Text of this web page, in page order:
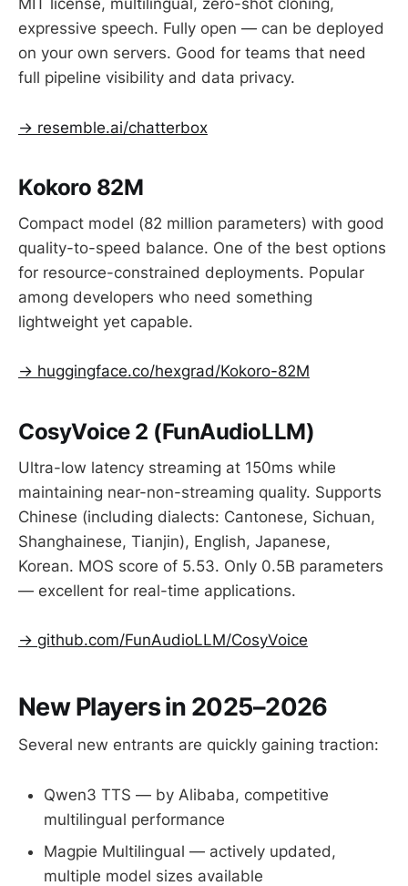
MIT license, multilingual, zero-shot cloning,
expressive speech. Fully open — can be deployed
on your own servers. Good for teams that need
full pipeline visibility and data privacy.
→ resemble.ai/chatterbox
Kokoro 82M
Compact model (82 million parameters) with good
quality-to-speed balance. One of the best options
for resource-constrained deployments. Popular
among developers who need something
lightweight yet capable.
→ huggingface.co/hexgrad/Kokoro-82M
CosyVoice 2 (FunAudioLLM)
Ultra-low latency streaming at 150ms while
maintaining near-non-streaming quality. Supports
Chinese (including dialects: Cantonese, Sichuan,
Shanghainese, Tianjin), English, Japanese,
Korean. MOS score of 5.53. Only 0.5B parameters
— excellent for real-time applications.
→ github.com/FunAudioLLM/CosyVoice
New Players in 2025–2026
Several new entrants are quickly gaining traction:
Qwen3 TTS — by Alibaba, competitive
multilingual performance
Magpie Multilingual — actively updated,
multiple model sizes available